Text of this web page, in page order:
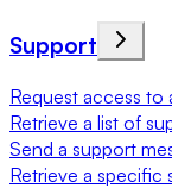
Support
Request access to
Retrieve a list of
Send a support
Retrieve a specific